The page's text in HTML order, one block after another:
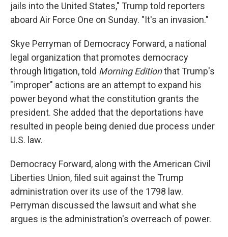
jails into the United States," Trump told reporters
aboard Air Force One on Sunday. "It's an invasion."
Skye Perryman of Democracy Forward, a national
legal organization that promotes democracy
through litigation, told Morning Editionthat Trump's
"improper" actions are an attempt to expand his
power beyond what the constitution grants the
president. She added that the deportations have
resulted in people being denied due process under
U.S. law.
Democracy Forward, along with the American Civil
Liberties Union, filed suit against the Trump
administration over its use of the 1798 law.
Perryman discussed the lawsuit and what she
argues is the administration's overreach of power.